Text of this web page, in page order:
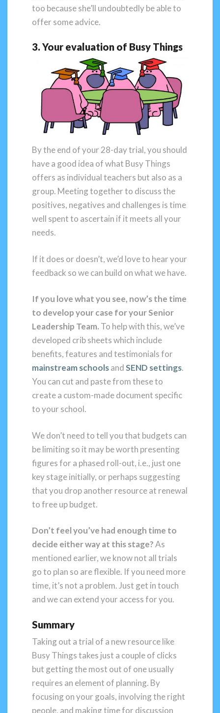
too because she’ll undoubtedly be able to
offer some advice.
3. Your evaluation of Busy Things
By the end of your 28-day trial, you should
have a good idea of what Busy Things
offers as individual teachers but also as a
group. Meeting together to discuss the
positives, negatives and challenges is time
well spent to ascertain if it meets all your
needs.
If it does or doesn’t, we’d love to hear your
feedback so we can build on what we have.
If you love what you see, now’s the time
to develop your case for your Senior
Leadership Team. To help with this, we’ve
developed crib sheets which include
benefits, features and testimonials for
mainstream schoolsandSEND settings.
You can cut and paste from these to
create a custom-made document specific
to your school.
We don’t need to tell you that budgets can
be limiting so it may be worth presenting
figures for a phased roll-out, i.e., just one
key stage initially, or perhaps suggesting
that you drop another resource at renewal
to free up budget.
Don’t feel you’ve had enough time to
decide either way at this stage?As
mentioned earlier, we know not all trials
go to plan so are flexible. If you need more
time, it’s not a problem. Just get in touch
and we can extend your access for you.
Summary
Taking out a trial of a new resource like
Busy Things takes just a couple of clicks
but getting the most out of one usually
requires an element of planning. By
focusing on your goals, involving the right
people, and making time for discussion